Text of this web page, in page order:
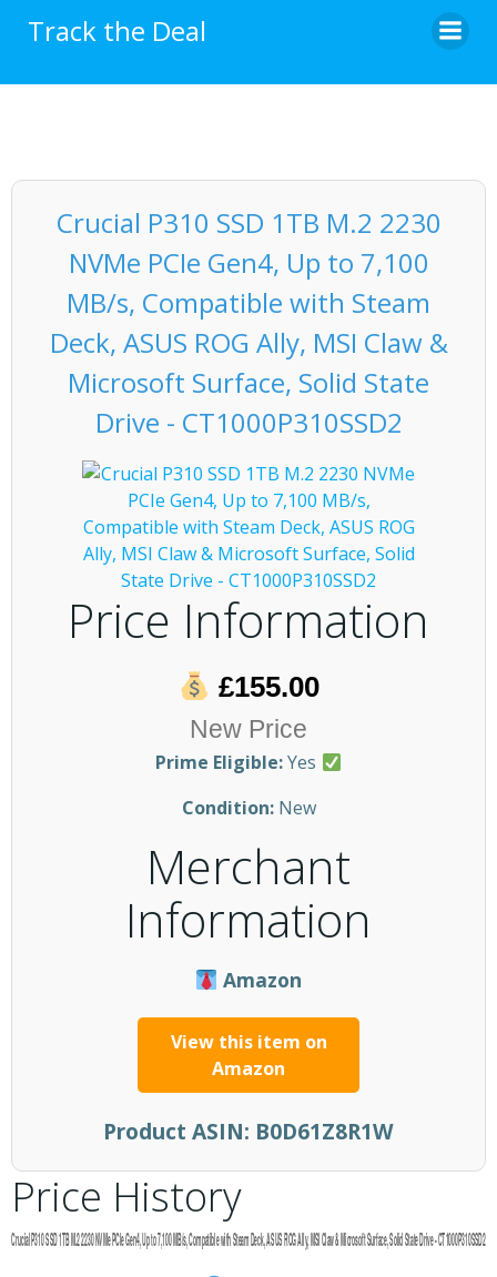
Track the Deal
Crucial P310 SSD 1TB M.2 2230
NVMe PCIe Gen4, Up to 7,100
MB/s, Compatible with Steam
Deck, ASUS ROG Ally, MSI Claw &
Microsoft Surface, Solid State
Drive - CT1000P310SSD2
Price Information
£155.00
New Price
Prime Eligible:Yes
Condition:New
Merchant
Information
Amazon
View this item on
Amazon
Product ASIN: B0D61Z8R1W
Price History